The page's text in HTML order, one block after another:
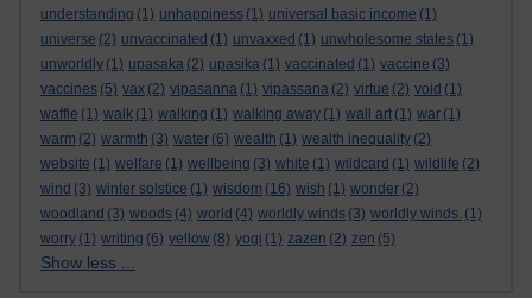
understanding (1) unhappiness (1) universal basic income (1)
universe (2) unvaccinated (1) unvaxxed (1) unwholesome states (1)
unworldly (1) upasaka (2) upasika (1) vaccinated (1) vaccine (3)
vaccines (5) vax (2) vipasanna (1) vipassana (2) virtue (2) void (1)
waffle (1) walk (1) walking (1) walking away (1) wall art (1) war (1)
warm (2) warmth (3) water (6) wealth (1) wealth inequality (2)
website (1) welfare (1) wellbeing (3) white (1) wildcard (1) wildlife (2)
wind (3) winter solstice (1) wisdom (16) wish (1) wonder (2)
woodland (3) woods (4) world (4) worldly winds (3) worldly winds. (1)
worry (1) writing (6) yellow (8) yogi (1) zazen (2) zen (5)
Show less ...